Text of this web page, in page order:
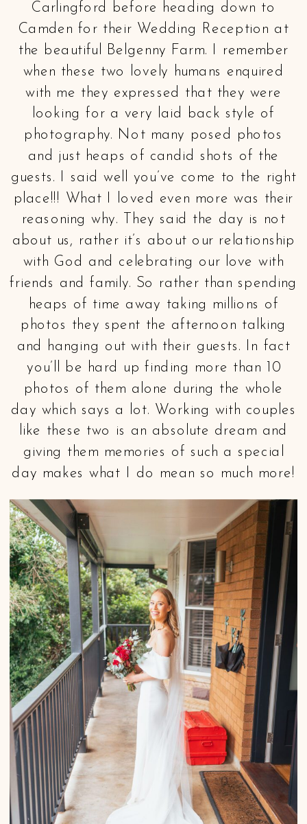
Carlingford before heading down to
Camden for their Wedding Reception at
the beautiful Belgenny Farm. I remember
when these two lovely humans enquired
with me they expressed that they were
looking for a very laid back style of
photography. Not many posed photos
and just heaps of candid shots of the
guests. I said well you’ve come to the right
place!!! What I loved even more was their
reasoning why. They said the day is not
about us, rather it’s about our relationship
with God and celebrating our love with
friends and family. So rather than spending
heaps of time away taking millions of
photos they spent the afternoon talking
and hanging out with their guests. In fact
you’ll be hard up finding more than 10
photos of them alone during the whole
day which says a lot. Working with couples
like these two is an absolute dream and
giving them memories of such a special
day makes what I do mean so much more!